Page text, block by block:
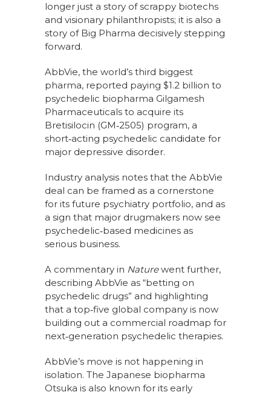
longer just a story of scrappy biotechs
and visionary philanthropists; it is also a
story of Big Pharma decisively stepping
forward.
AbbVie, the world’s third biggest
pharma, reported paying $1.2 billion to
psychedelic biopharma Gilgamesh
Pharmaceuticals to acquire its
Bretisilocin (GM‑2505) program, a
short‑acting psychedelic candidate for
major depressive disorder.
Industry analysis notes that the AbbVie
deal can be framed as a cornerstone
for its future psychiatry portfolio, and as
a sign that major drugmakers now see
psychedelic‑based medicines as
serious business.
A commentary in Naturewent further,
describing AbbVie as “betting on
psychedelic drugs” and highlighting
that a top‑five global company is now
building out a commercial roadmap for
next‑generation psychedelic therapies.
AbbVie’s move is not happening in
isolation. The Japanese biopharma
Otsuka is also known for its early